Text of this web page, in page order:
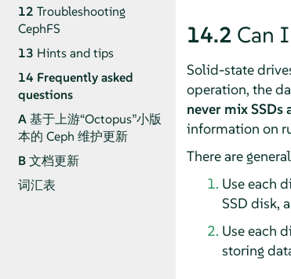
12 Troubleshooting
CephFS
13 Hints and tips
14 Frequently asked
questions
A基于上游“Octopus”小版
本的 Ceph 维护更新
B文档更新
词汇表
14.2 Can
Solid-state
operation, the
never mix SSDs
information on
There are
Use each
SSD disk,
Use each
storing